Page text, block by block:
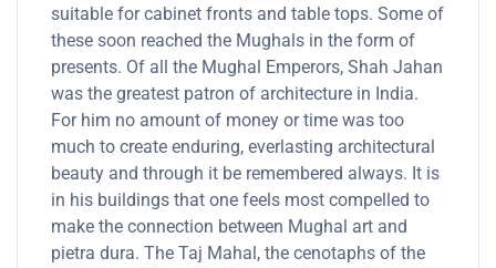
suitable for cabinet fronts and table tops. Some of
these soon reached the Mughals in the form of
presents. Of all the Mughal Emperors, Shah Jahan
was the greatest patron of architecture in India.
For him no amount of money or time was too
much to create enduring, everlasting architectural
beauty and through it be remembered always. It is
in his buildings that one feels most compelled to
make the connection between Mughal art and
pietra dura. The Taj Mahal, the cenotaphs of the